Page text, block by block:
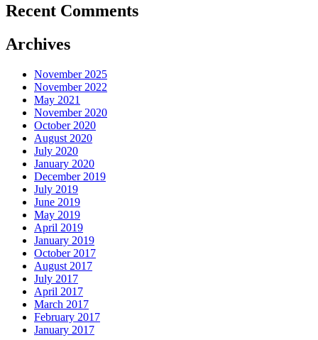
Recent Comments
Archives
November 2025
November 2022
May 2021
November 2020
October 2020
August 2020
July 2020
January 2020
December 2019
July 2019
June 2019
May 2019
April 2019
January 2019
October 2017
August 2017
July 2017
April 2017
March 2017
February 2017
January 2017